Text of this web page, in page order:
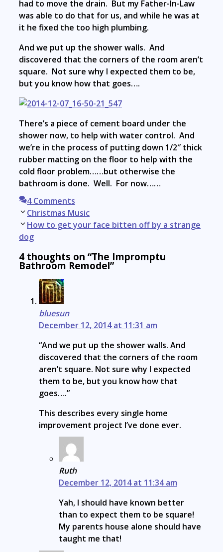
had to move the drain. But my Father-In-Law
was able to do that for us, and while he was at
it he fixed the too high plumbing.
And we put up the shower walls. And
discovered that the corners of the room aren’t
square. Not sure why I expected them to be,
but you know how that goes….
There’s a piece of cement board under the
shower now, to help with water control. And
we’re in the process of putting down 1/2″ thick
rubber matting on the floor to help with the
cold floor problem……but otherwise the
bathroom is done. Well. For now……
4 Comments
Post
navigation
Christmas Music
How to get your face bitten off by a strange
dog
4 thoughts on “The Impromptu
Bathroom Remodel”
bluesun
December 12, 2014 at 11:31 am
“And we put up the shower walls. And
discovered that the corners of the room
aren’t square. Not sure why I expected
them to be, but you know how that
goes….”
This describes every single home
improvement project I’ve done ever.
Ruth
December 12, 2014 at 11:34 am
Yah, I should have known better
than to expect them to be square!
My parents house alone should have
taught me that!